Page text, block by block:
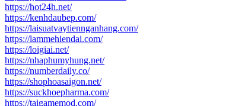
https://hot24h.net/
https://kenhdaubep.com/
https://laisuatvaytiennganhang.com/
https://lammehiendai.com/
https://loigiai.net/
https://nhaphumyhung.net/
https://numberdaily.co/
https://shophoasaigon.net/
https://suckhoepharma.com/
https://taigamemod.com/